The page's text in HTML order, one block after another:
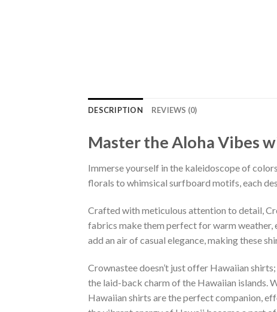
DESCRIPTION REVIEWS (0)
Master the Aloha Vibes
Immerse yourself in the kaleidoscope of
florals to whimsical surfboard motifs, each
Crafted with meticulous attention to detail,
fabrics make them perfect for warm weather,
add an air of casual elegance, making these
Crownastee doesn’t just offer Hawaiian
the laid-back charm of the Hawaiian islands.
Hawaiian shirts are the perfect companion,